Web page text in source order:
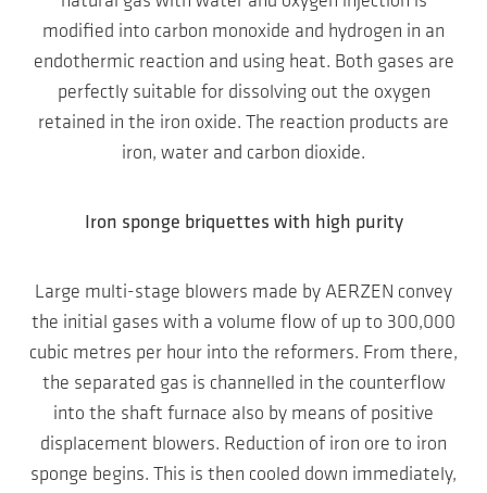
modified into carbon monoxide and hydrogen in an
endothermic reaction and using heat. Both gases are
perfectly suitable for dissolving out the oxygen
retained in the iron oxide. The reaction products are
iron, water and carbon dioxide.
Iron sponge briquettes with high purity
Large multi-stage blowers made by AERZEN convey
the initial gases with a volume flow of up to 300,000
cubic metres per hour into the reformers. From there,
the separated gas is channelled in the counterflow
into the shaft furnace also by means of positive
displacement blowers. Reduction of iron ore to iron
sponge begins. This is then cooled down immediately,